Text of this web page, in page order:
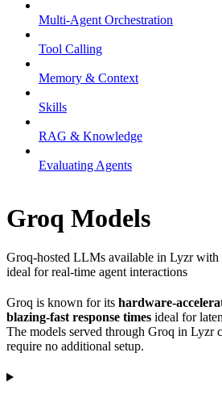
Multi-Agent Orchestration
Tool Calling
Memory & Context
Skills
RAG & Knowledge
Evaluating Agents
Groq Models
Groq-hosted LLMs available in Lyzr with
ideal for real-time agent interactions
Groq is known for its hardware-
blazing-fast response times ideal for
The models served through Groq in Lyzr
require no additional setup.